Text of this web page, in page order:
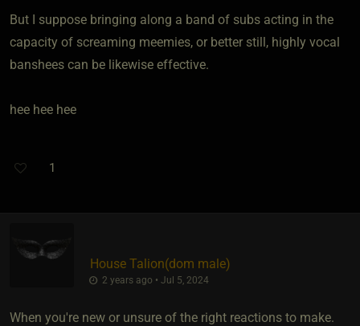
But I suppose bringing along a band of subs acting in the
capacity of screaming meemies, or better still, highly vocal
banshees can be likewise effective.
hee hee hee
1
House Talion​(dom male)
2 years ago • Jul 5, 2024
When you're new or unsure of the right reactions to make.